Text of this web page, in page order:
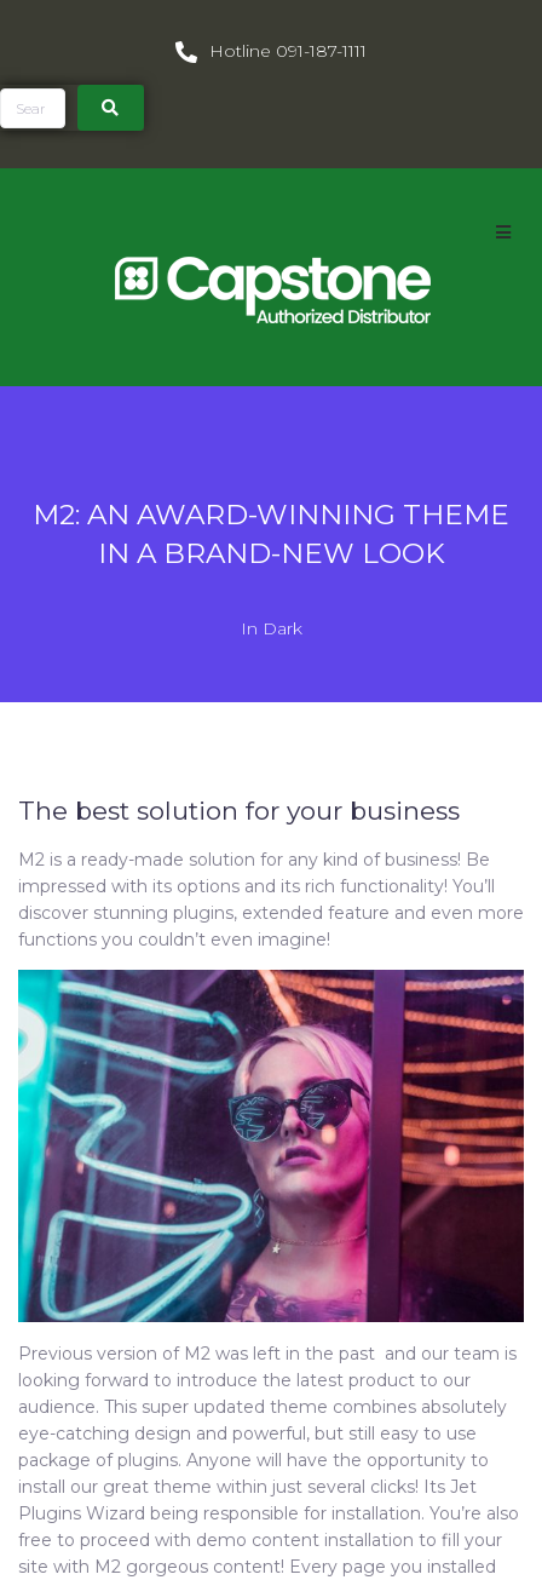
Hotline 091-187-1111
M2: AN AWARD-WINNING THEME
IN A BRAND-NEW LOOK
In Dark
The best solution for your business
M2 is a ready-made solution for any kind of business! Be
impressed with its options and its rich functionality! You’ll
discover stunning plugins, extended feature and even more
functions you couldn’t even imagine!
Previous version of M2 was left in the past and our team is
looking forward to introduce the latest product to our
audience. This super updated theme combines absolutely
eye-catching design and powerful, but still easy to use
package of plugins. Anyone will have the opportunity to
install our great theme within just several clicks! Its Jet
Plugins Wizard being responsible for installation. You’re also
free to proceed with demo content installation to fill your
site with M2 gorgeous content! Every page you installed